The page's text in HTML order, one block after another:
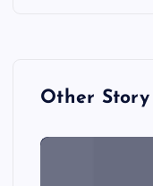
Other Story